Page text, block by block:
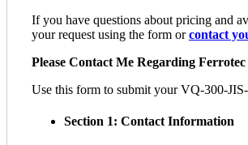
If you have questions about pricing and
your request using the form orcontact
Please Contact Me Regarding
Use this form to submit your VQ-300-
Section 1: Contact Information